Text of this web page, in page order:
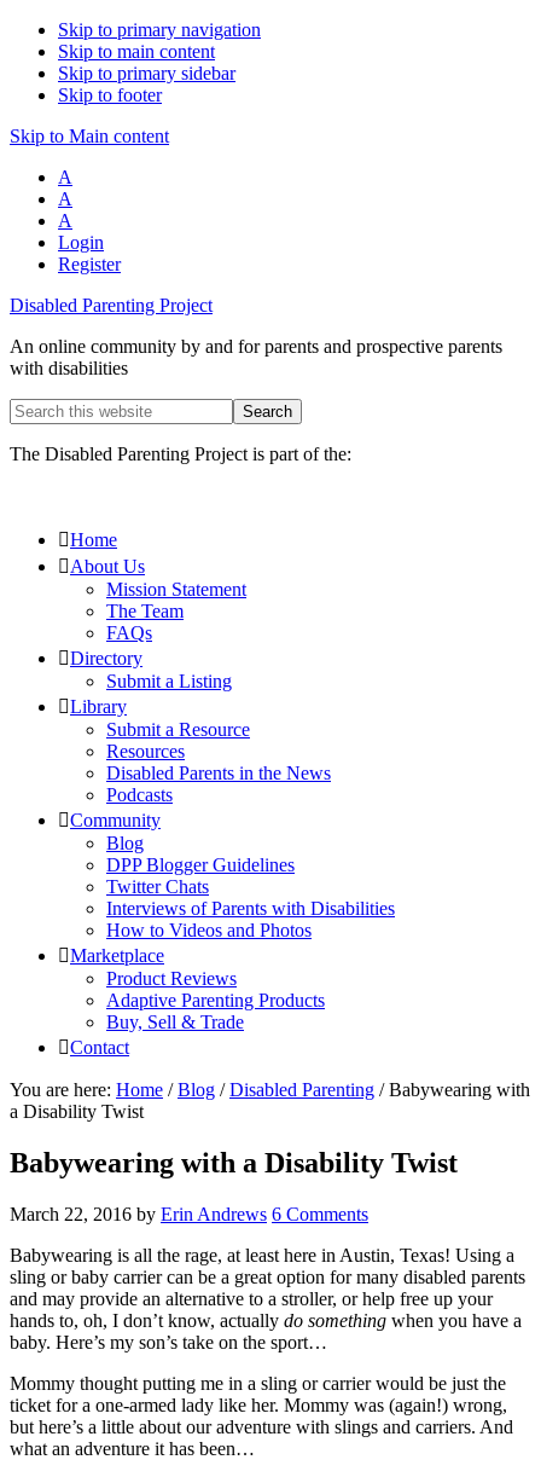
Skip to primary navigation
Skip to main content
Skip to primary sidebar
Skip to footer
Skip to Main content
A
A
A
Login
Register
Disabled Parenting Project
An online community by and for parents and prospective parents
with disabilities
Search
this
website
The Disabled Parenting Project is part of the:
Home
About Us
Mission Statement
The Team
FAQs
Directory
Submit a Listing
Library
Submit a Resource
Resources
Disabled Parents in the News
Podcasts
Community
Blog
DPP Blogger Guidelines
Twitter Chats
Interviews of Parents with Disabilities
How to Videos and Photos
Marketplace
Product Reviews
Adaptive Parenting Products
Buy, Sell & Trade
Contact
You are here: Home / Blog / Disabled Parenting /Babywearing with
a Disability Twist
Babywearing with a Disability Twist
March 22, 2016 by Erin Andrews 6 Comments
Babywearing is all the rage, at least here in Austin, Texas! Using a
sling or baby carrier can be a great option for many disabled parents
and may provide an alternative to a stroller, or help free up your
hands to, oh, I don’t know, actually do something when you have a
baby. Here’s my son’s take on the sport…
Mommy thought putting me in a sling or carrier would be just the
ticket for a one-armed lady like her. Mommy was (again!) wrong,
but here’s a little about our adventure with slings and carriers. And
what an adventure it has been…